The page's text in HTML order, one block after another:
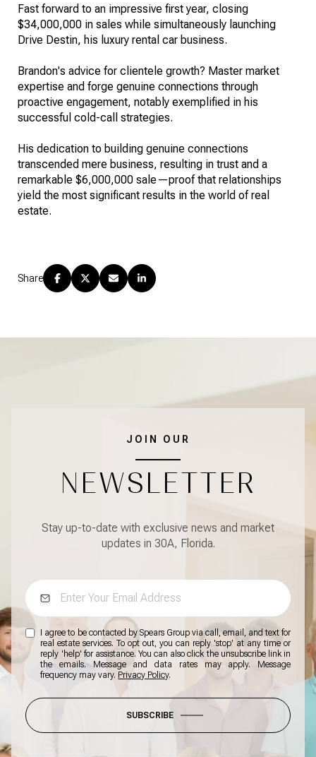
Fast forward to an impressive first year, closing
$34,000,000 in sales while simultaneously launching
Drive Destin, his luxury rental car business.
Brandon's advice for clientele growth? Master market
expertise and forge genuine connections through
proactive engagement, notably exemplified in his
successful cold-call strategies.
His dedication to building genuine connections
transcended mere business, resulting in trust and a
remarkable $6,000,000 sale—proof that relationships
yield the most significant results in the world of real
estate.
Share
JOIN OUR
NEWSLETTER
Stay up-to-date with exclusive news and market
updates in 30A, Florida.
I agree to be contacted by Spears Group via call, email, and text for
real estate services. To opt out, you can reply 'stop' at any time or
reply 'help' for assistance. You can also click the unsubscribe link in
the emails. Message and data rates may apply. Message
frequency may vary. Privacy Policy.
SUBSCRIBE